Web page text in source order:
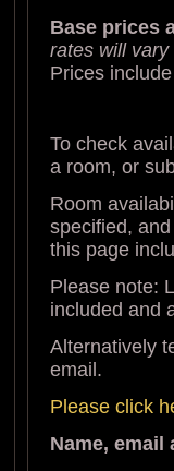
Base prices
rates will vary
Prices
To check
a room, or
Room
specified,
this page
Please note:
included and
Alternatively
email.
Please click
Name,